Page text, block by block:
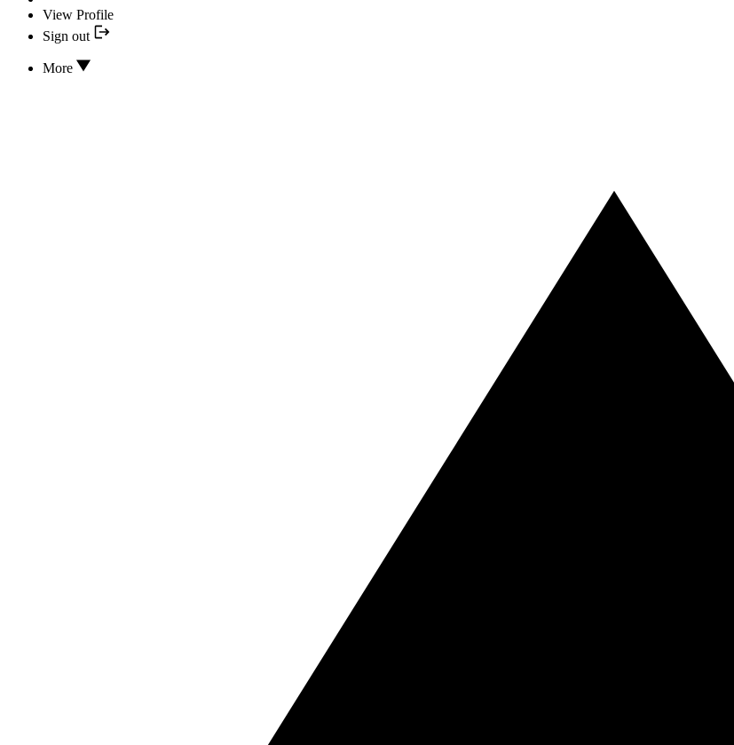
View Profile
Sign out
More